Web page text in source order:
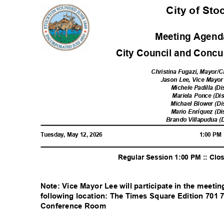
City of
Meeting
City Council and
Christina Fugazi, Mayor/
Jason Lee, Vice
Michele Padilla
Mariela Ponce
Michael Blower
Mario Enríquez
Brando Villapudua
Tuesday, May 12, 2026 1:00
Regular Session 1:00 PM ::
Note: Vice Mayor Lee will participate in the
following location: The Times Square Edition 701
Conference Room